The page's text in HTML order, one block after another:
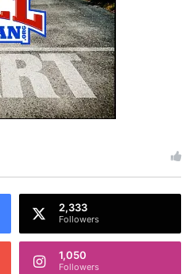
2,333
Followers
1,050
Followers